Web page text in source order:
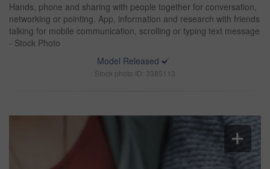
Hands, phone and sharing with people together for conversation,
networking or pointing. App, information and research with friends
talking for mobile communication, scrolling or typing text message
- Stock Photo
Model Released
Stock photo ID: 3385113